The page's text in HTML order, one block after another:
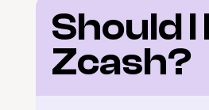
Should
Zcash?